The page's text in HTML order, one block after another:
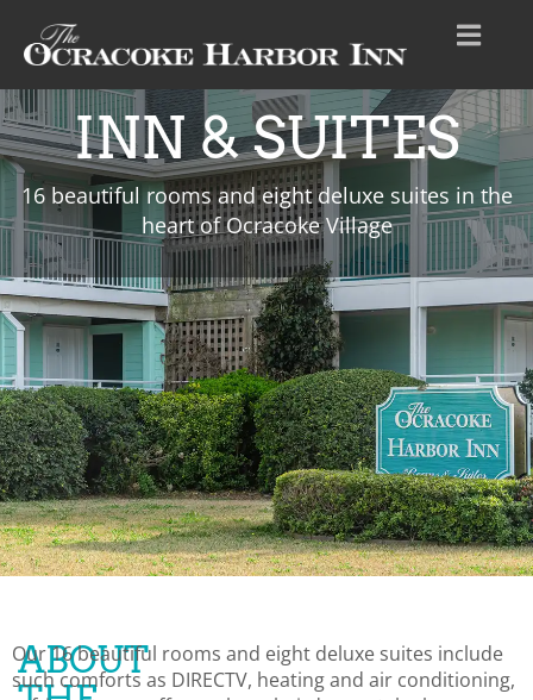
INN & SUITES
16 beautiful rooms and eight deluxe suites in the
heart of Ocracoke Village
ABOUT
Our 16 beautiful rooms and eight deluxe suites include
such comforts as DIRECTV, heating and air conditioning,